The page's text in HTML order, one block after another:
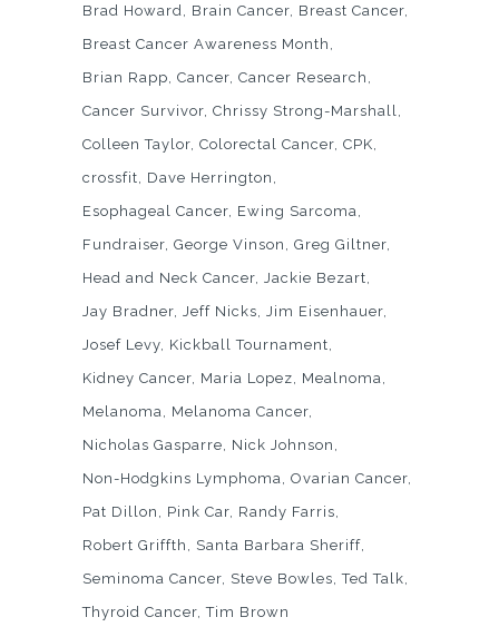
Brad Howard Brain Cancer Breast Cancer
Breast Cancer Awareness Month
Brian Rapp Cancer Cancer Research
Cancer Survivor Chrissy Strong-Marshall
Colleen Taylor Colorectal Cancer CPK
crossfit
Dave Herrington
Esophageal Cancer Ewing Sarcoma
Fundraiser George Vinson
Greg Giltner
Head and Neck Cancer
Jackie Bezart
Jay Bradner
Jeff Nicks
Jim Eisenhauer
Josef Levy Kickball Tournament
Kidney Cancer Maria Lopez
Mealnoma
Melanoma
Melanoma Cancer
Nicholas Gasparre
Nick Johnson
Non-Hodgkins Lymphoma
Ovarian Cancer
Pat Dillon
Pink Car Randy Farris
Robert Griffth
Santa Barbara Sheriff
Seminoma Cancer Steve Bowles Ted Talk
Thyroid Cancer Tim Brown